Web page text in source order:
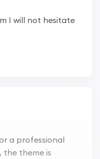
I will not hesitate
a professional